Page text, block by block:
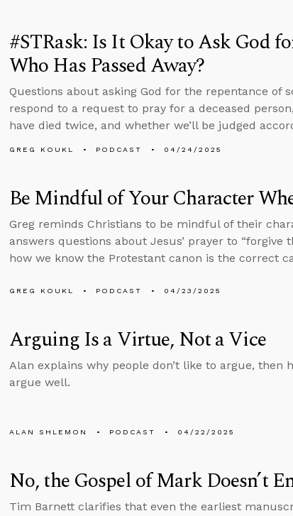
#STRask: Is It Okay to Ask God
Who Has Passed Away?
Questions about asking God for the repentance of
respond to a request to pray for a deceased
have died twice, and whether we’ll be judged
GREG KOUKL PODCAST 04/24/2025
Be Mindful of Your Character
Greg reminds Christians to be mindful of their
answers questions about Jesus’ prayer to
how we know the Protestant canon is the correct
GREG KOUKL PODCAST 04/23/2025
Arguing Is a Virtue, Not a Vice
Alan explains why people don’t like to argue, then
argue well.
ALAN SHLEMON PODCAST 04/22/2025
No, the Gospel of Mark Doesn’t
Tim Barnett clarifies that even the earliest